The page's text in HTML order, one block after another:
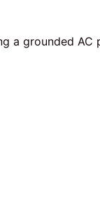
a grounded AC